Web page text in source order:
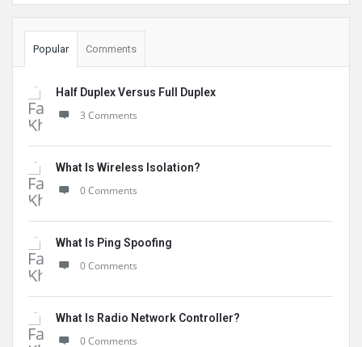
Popular Comments
Half Duplex Versus Full Duplex
3 Comments
What Is Wireless Isolation?
0 Comments
What Is Ping Spoofing
0 Comments
What Is Radio Network Controller?
0 Comments